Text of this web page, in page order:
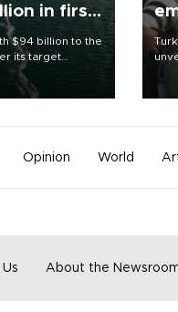
in first
$94 billion to the
its target
months of 2026,
destinations
Opinion World
About the